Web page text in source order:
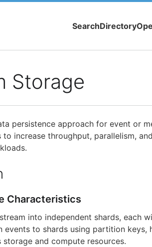
SearchDirectory
Storage
persistence approach for event or
increase throughput, parallelism,
Characteristics
into independent shards, each
events to shards using partition keys,
and compute resources.